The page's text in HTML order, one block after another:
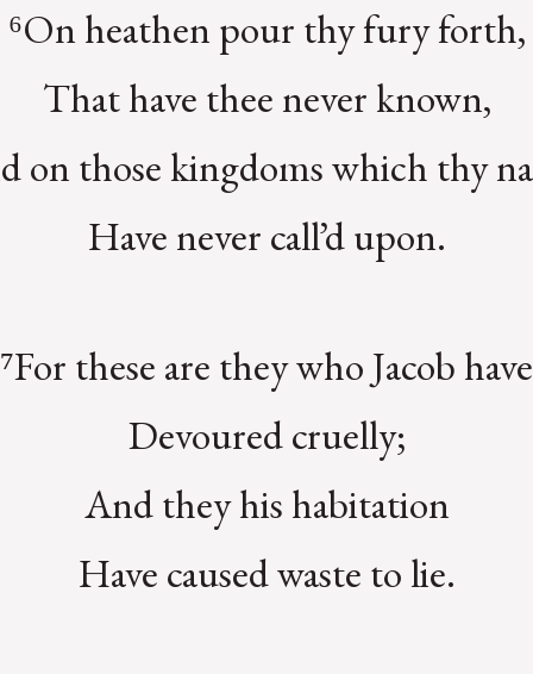
⁶On heathen pour thy fury forth,
That have thee never known,
on those kingdoms which thy
Have never call’d upon.
⁷For these are they who Jacob have
Devoured cruelly;
And they his habitation
Have caused waste to lie.